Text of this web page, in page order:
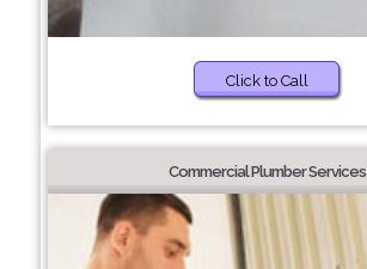
Click to Call
Commercial Plumber Services